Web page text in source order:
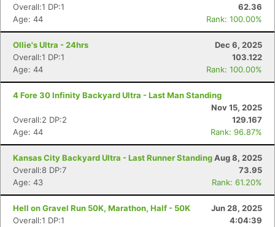
Overall:1 DP:1
62.36
Age: 44
Rank: 100.00%
Ollie's Ultra - 24hrs
Dec 6, 2025
Overall:1 DP:1
103.122
Age: 44
Rank: 100.00%
4 Fore 30 Infinity Backyard Ultra - Last Man Standing
Nov 15, 2025
Overall:2 DP:2
129.167
Age: 44
Rank: 96.87%
Kansas City Backyard Ultra - Last Runner StandingAug 8, 2025
Overall:8 DP:7
73.95
Age: 43
Rank: 61.20%
Hell on Gravel Run 50K, Marathon, Half - 50K
Jun 28, 2025
Overall:1 DP:1
4:04:39